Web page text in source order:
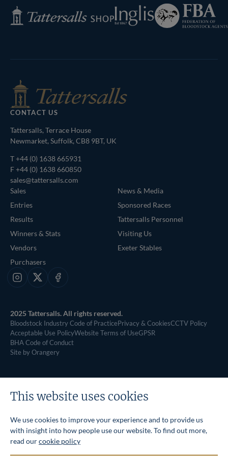
Tattersalls
Shop
Inglis
Federation
of
Bloodstock
CONTACT US
Tattersalls, Terrace House
Newmarket, Suffolk, CB8 9BT, UK
T+44 (0) 1638 665931
F +44 (0) 1638 660850
sales@tattersalls.com
Sales
Entries
Results
Winners & Stats
Vendors
Purchasers
News & Media
Sponsored Races
Tattersalls Personnel
Visiting Us
Exeter Stables
Instagram
X Facebook
2025 Tattersalls. All rights reserved.
Bloodstock Industry Code of PracticePrivacy & CookiesCCTV Policy
Acceptable Use PolicyWebsite Terms of UseGPSR
BHA Code of Conduct
Site by Orangery
This website uses cookies
We use cookies to improve your experience and to provide us
with insight into how people use our website. To find out more,
read ourcookie policy